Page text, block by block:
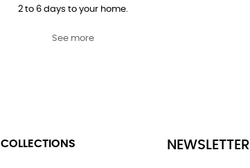
2 to 6 days to your home.
See more
COLLECTIONS NEWSLETTER